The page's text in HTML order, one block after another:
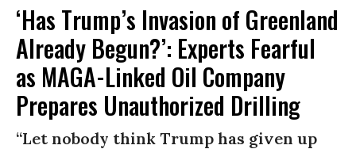
‘Has Trump’s Invasion of Greenland
Already Begun?’: Experts Fearful
as MAGA-Linked Oil Company
Prepares Unauthorized Drilling
“Let nobody think Trump has given up